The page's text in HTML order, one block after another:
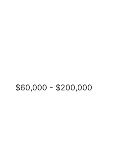
$60,000 - $200,000